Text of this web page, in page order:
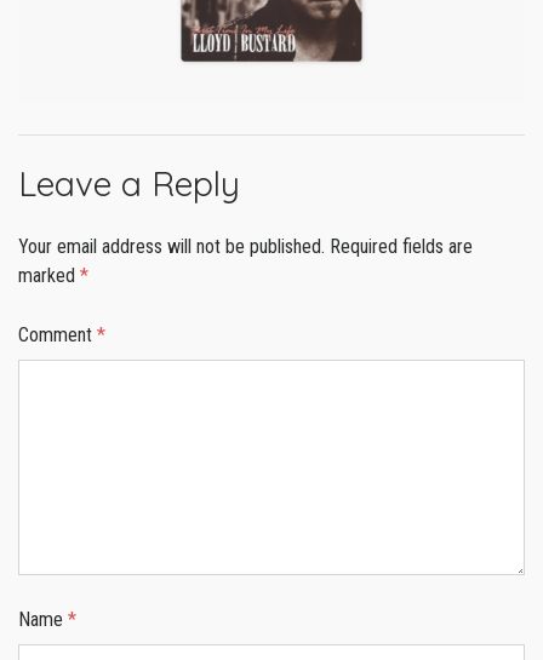
Leave a Reply
Your email address will not be published. Required fields are
marked *
Comment *
Name *